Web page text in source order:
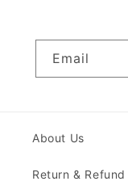
Email
About Us
Return & Refund